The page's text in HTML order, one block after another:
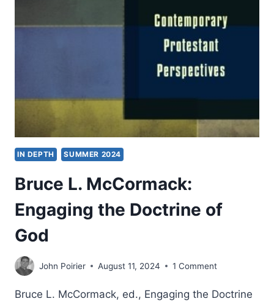
IN DEPTH SUMMER 2024
Bruce L. McCormack:
Engaging the Doctrine of
God
John Poirier August 11, 2024 1 Comment
Bruce L. McCormack, ed., Engaging the Doctrine